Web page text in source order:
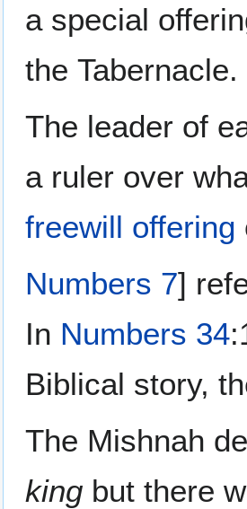
a special
the Tabernacle.
The leader of
a ruler over
freewill offering
Numbers 7]
In Numbers 34
Biblical story,
The Mishnah
king but there